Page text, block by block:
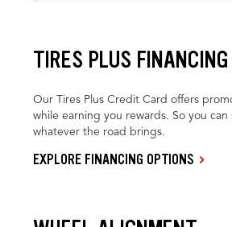
TIRES PLUS FINANCING
Our Tires Plus Credit Card offers
while earning you rewards. So you
whatever the road brings.
EXPLORE FINANCING OPTIONS